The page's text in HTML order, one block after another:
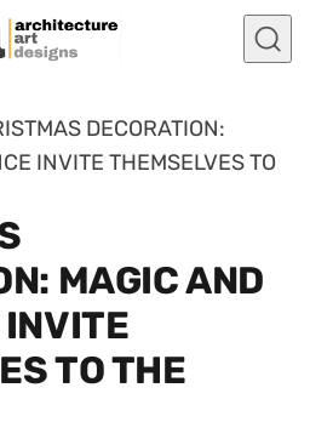
DECORATION:
INVITE THEMSELVES TO
MAGIC AND
TO THE